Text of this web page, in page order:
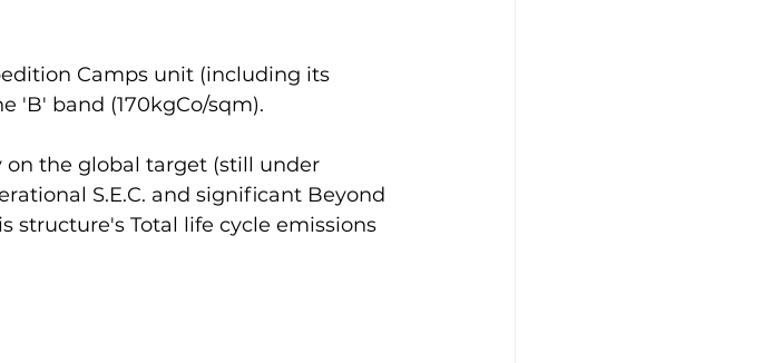
Camps unit (including its
'B' band (170kgCo/sqm).
on the global target (still under
S.E.C. and significant Beyond
structure's Total life cycle emissions